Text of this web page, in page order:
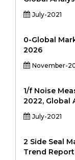
July-2021
0-Global
2026
November-
1/f Noise
2022, Global
July-2021
2 Side Seal
Trend